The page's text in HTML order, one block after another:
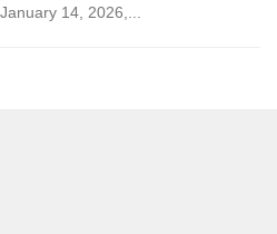
14, 2026,...